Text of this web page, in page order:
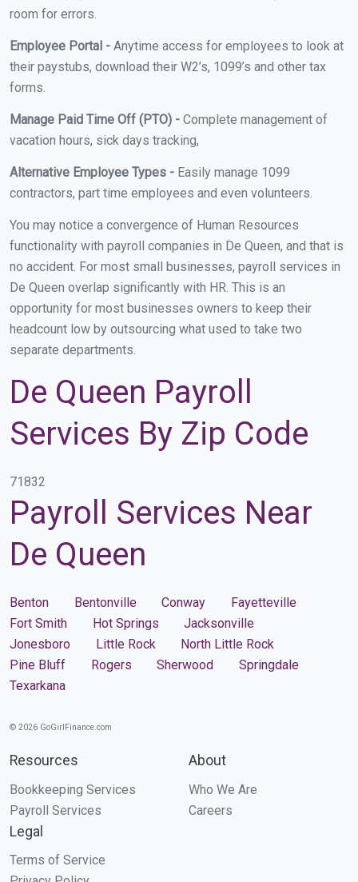
room for errors.
Employee Portal - Anytime access for employees to look at
their paystubs, download their W2’s, 1099’s and other tax
forms.
Manage Paid Time Off (PTO) - Complete management of
vacation hours, sick days tracking,
Alternative Employee Types - Easily manage 1099
contractors, part time employees and even volunteers.
You may notice a convergence of Human Resources
functionality with payroll companies in De Queen, and that is
no accident. For most small businesses, payroll services in
De Queen overlap significantly with HR. This is an
opportunity for most businesses owners to keep their
headcount low by outsourcing what used to take two
separate departments.
De Queen Payroll
Services By Zip Code
71832
Payroll Services Near
De Queen
Benton Bentonville Conway
Fayetteville
Fort Smith
Hot Springs
Jacksonville
Jonesboro
Little Rock
North Little Rock
Pine Bluff
Rogers Sherwood
Springdale
Texarkana
© 2026 GoGirlFinance.com
Resources
Bookkeeping Services
Payroll Services
About
Who We Are
Careers
Legal
Terms of Service